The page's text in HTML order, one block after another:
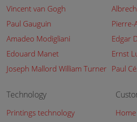
Vincent van Gogh
Paul Gauguin
Pierre-
Amadeo Modigliani
Edgar
Edouard Manet
Ernst
Joseph Mallord William Turner Paul
Technology
Printings technology
Home